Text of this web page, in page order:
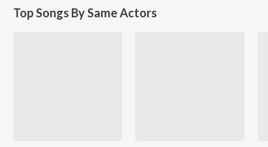
Top Songs By Same Actors